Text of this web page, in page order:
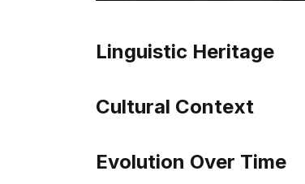
Linguistic Heritage
Cultural Context
Evolution Over Time